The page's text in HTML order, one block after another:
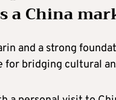
a China
and a strong
for bridging cultural